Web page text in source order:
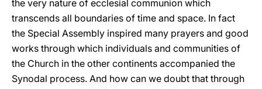
the very nature of ecclesial communion which
transcends all boundaries of time and space. In fact
the Special Assembly inspired many prayers and good
works through which individuals and communities of
the Church in the other continents accompanied the
Synodal process. And how can we doubt that through